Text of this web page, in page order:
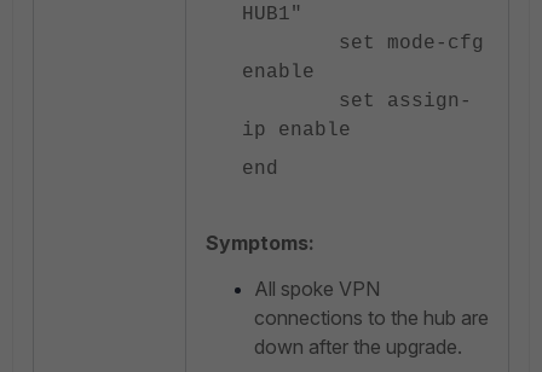
HUB1"
set mode-cfg
enable
set assign-
ip enable
end
Symptoms:
All spoke VPN
connections to the hub are
down after the upgrade.